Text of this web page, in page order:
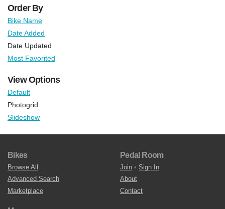
Order By
Bike Name
Date Added
Date Updated
Most Favorited
View Options
Default
Photogrid
Slideshow
Bikes
Browse All
Advanced Search
Marketplace
Pedal Room
Join • Sign In
About
Contact